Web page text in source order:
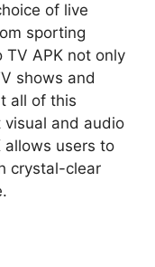
of live
sporting
TV APK not only
shows and
all of this
and audio
allows users to
crystal-clear